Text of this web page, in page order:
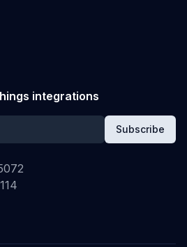
integrations
Subscribe